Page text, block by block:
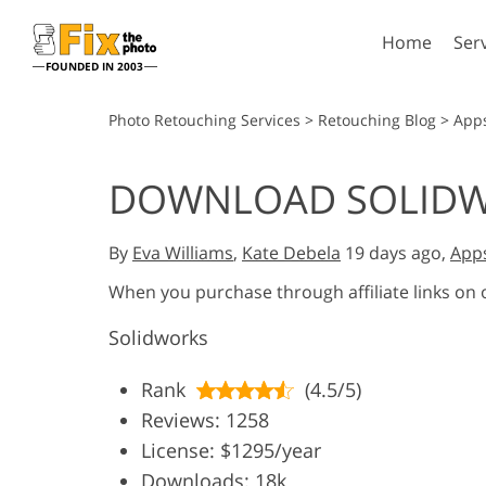
FOUNDED IN 2003
Home
Portrait Retouching
Lightroom
Entire LR Preset
Best Deal Presets
Mobile Collection
Entire Ps
Photo Retouching Services > Retouching Blog >
DOWNLOAD
By Eva Williams, Kate Debela 19 days ago,
When you purchase through affiliate links on
Solidworks
Rank
(4.5/5)
Reviews: 1258
License: $1295/year
Downloads: 18k